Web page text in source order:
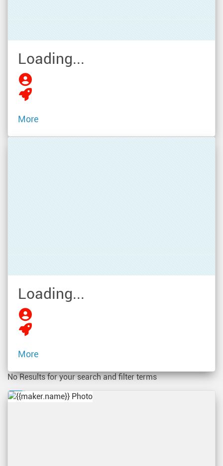
Loading...
More
Loading...
More
No Results for your search and filter terms